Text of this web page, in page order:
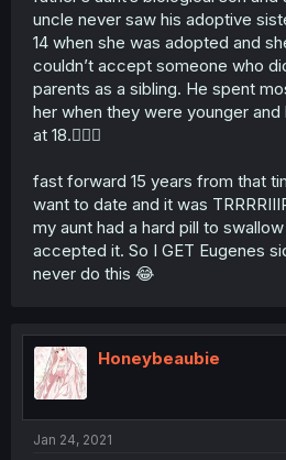
uncle never saw his adoptive
14 when she was adopted and
couldn’t accept someone who
parents as a sibling. He spent
her when they were younger
at 18.🤷🏻‍♀️
fast forward 15 years from that
want to date and it was
my aunt had a hard pill to
accepted it. So I GET Eugenes
never do this 😂
Honeybeaubie
Jan 24, 2021